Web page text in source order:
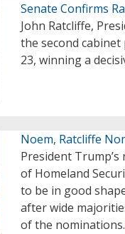
Senate Confirms
John Ratcliffe,
the second
23, winning a
Noem, Ratcliffe
President
of Homeland
to be in good
after wide
of the nominations.